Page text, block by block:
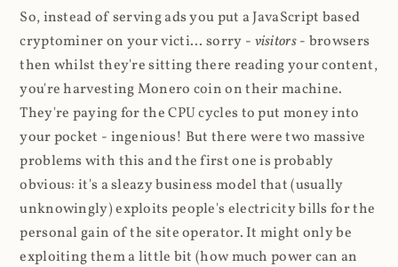
So, instead of serving ads you put a JavaScript based
cryptominer on your victi... sorry - visitors- browsers
then whilst they're sitting there reading your content,
you're harvesting Monero coin on their machine.
They're paying for the CPU cycles to put money into
your pocket - ingenious! But there were two massive
problems with this and the first one is probably
obvious: it's a sleazy business model that (usually
unknowingly) exploits people's electricity bills for the
personal gain of the site operator. It might only be
exploiting them a little bit (how much power can an